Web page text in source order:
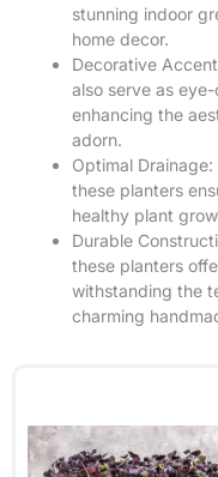
stunning indoor
home decor.
Decorative
also serve as
enhancing the
adorn.
Optimal
these planters
healthy plant
Durable
these planters
withstanding the
charming